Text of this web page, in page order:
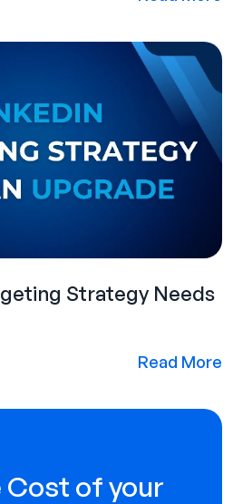
Strategy Needs
Read More
Cost of your